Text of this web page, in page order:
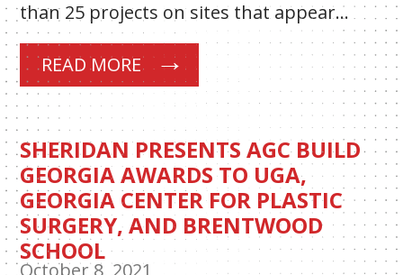
than 25 projects on sites that appear…
READ MORE
SHERIDAN PRESENTS AGC BUILD
GEORGIA AWARDS TO UGA,
GEORGIA CENTER FOR PLASTIC
SURGERY, AND BRENTWOOD
SCHOOL
October 8, 2021